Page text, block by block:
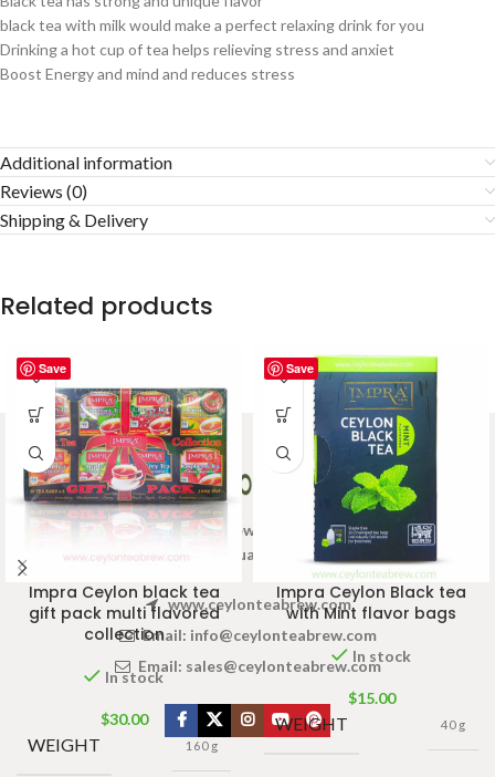
black tea with milk would make a perfect relaxing drink for you
Drinking a hot cup of tea helps relieving stress and anxiet
Boost Energy and mind and reduces stress
Additional information
Reviews (0)
Shipping & Delivery
Related products
Save
Impra Ceylon black tea
gift pack multi flavored
collection
In stock
$30.00
WEIGHT 160 g
Save
Impra Ceylon Black tea
with Mint flavor bags
In stock
$15.00
WEIGHT 40 g
Welcome to Ceylon Tea Brew online Tea store.We aim to
provide high quality Tea Brand.
www.ceylonteabrew.com
Email: info@ceylonteabrew.com
Email: sales@ceylonteabrew.com